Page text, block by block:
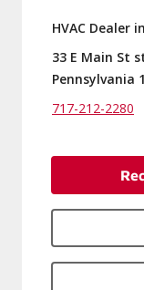
HVAC Dealer
33 E Main St
Pennsylvania
717-212-2280